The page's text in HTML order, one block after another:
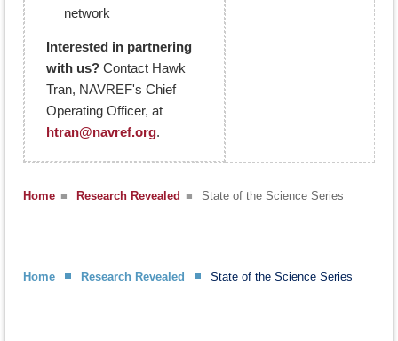
network
Interested in partnering
with us? Contact Hawk
Tran, NAVREF's Chief
Operating Officer, at
htran@navref.org.
Home ■ Research Revealed ■ State of the Science Series
Home Research Revealed State of the Science Series